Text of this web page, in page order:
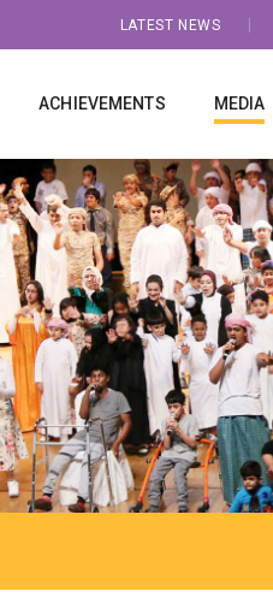
LATEST NEWS
ACHIEVEMENTS MEDIA